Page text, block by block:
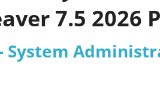
7.5 2026
System